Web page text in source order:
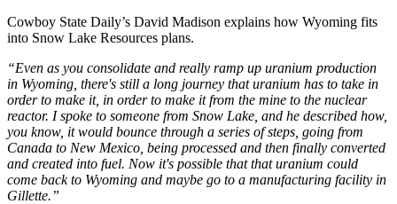
Cowboy State Daily’s David Madison explains how Wyoming fits
into Snow Lake Resources plans.
“Even as you consolidate and really ramp up uranium production
in Wyoming, there's still a long journey that uranium has to take in
order to make it, in order to make it from the mine to the nuclear
reactor. I spoke to someone from Snow Lake, and he described how,
you know, it would bounce through a series of steps, going from
Canada to New Mexico, being processed and then finally converted
and created into fuel. Now it's possible that that uranium could
come back to Wyoming and maybe go to a manufacturing facility in
Gillette.”